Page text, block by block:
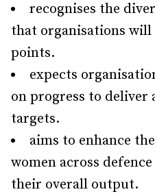
recognises the
that organisations
points.
expects
on progress to deliver
targets.
aims to enhance
women across
their overall output.